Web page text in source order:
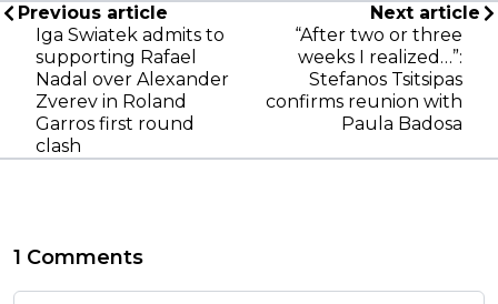
Previous article
Iga Swiatek admits to
supporting Rafael
Nadal over Alexander
Zverev in Roland
Garros first round
clash
Next article
“After two or three
weeks I realized…”:
Stefanos Tsitsipas
confirms reunion with
Paula Badosa
1 Comments